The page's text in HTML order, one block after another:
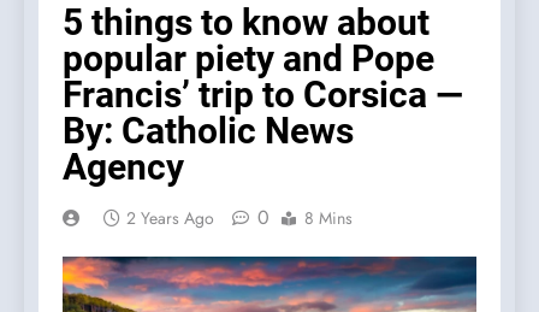
5 things to know about
popular piety and Pope
Francis’ trip to Corsica —
By: Catholic News
Agency
2 Years Ago 0 8 Mins